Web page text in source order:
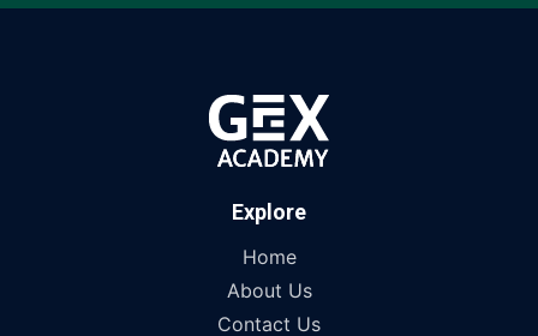
Explore
Home
About Us
Contact Us